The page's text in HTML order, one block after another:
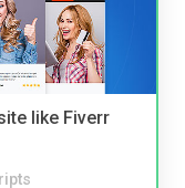
like Fiverr